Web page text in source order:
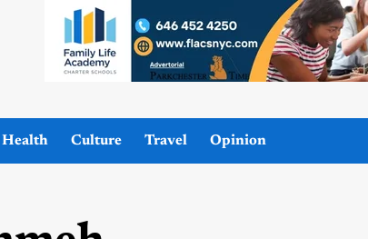
Health Culture Travel Opinion